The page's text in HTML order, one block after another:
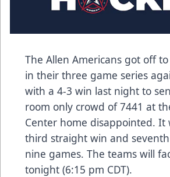
The Allen Americans got off
in their three game series
with a 4-3 win last night to
room only crowd of 7441 at
Center home disappointed. It
third straight win and
nine games. The teams will
tonight (6:15 pm CDT).